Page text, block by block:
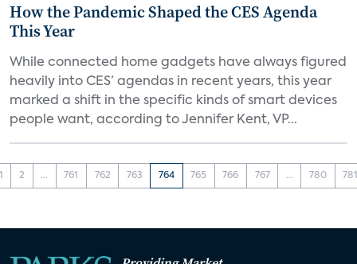
How the Pandemic Shaped the CES Agenda
This Year
While connected home gadgets have always figured
heavily into CES’ agendas in recent years, this year
marked a shift in the specific kinds of smart devices
people want, according to Jennifer Kent, VP...
2 ... 761 762 763 764 765 766 767 ... 780